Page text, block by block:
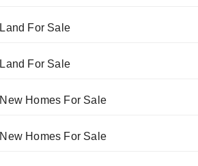
Land For Sale
Land For Sale
New Homes For Sale
New Homes For Sale